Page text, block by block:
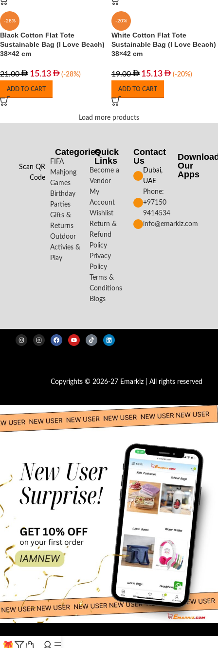
-28%
Black Cotton Flat Tote
Sustainable Bag (I Love Beach)
38×42 cm
21.00 15.13 (-28%)
ADD TO CART
-20%
White Cotton Flat Tote
Sustainable Bag (I Love Beach)
38×42 cm
19.00 15.13 (-20%)
ADD TO CART
Load more products
Scan QR
Code
Categories
FIFA
Mahjong
Games
Birthday
Parties
Gifts &
Returns
Outdoor
Activies &
Play
Quick
Links
Become a
Vendor
My
Account
Wishlist
Return &
Refund
Policy
Privacy
Policy
Terms &
Conditions
Blogs
Contact
Us
Dubai,
UAE
Phone:
+97150
9414534
info@emarkiz.com
Our
Apps​
Copyrights © 2026-27 Emarkiz | All rights reserved